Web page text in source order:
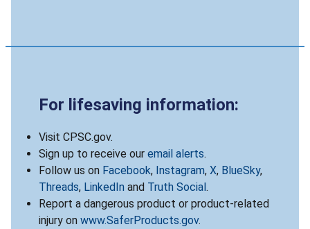
For lifesaving information:
Visit CPSC.gov.
Sign up to receive our email alerts.
Follow us on Facebook, Instagram, X, BlueSky,
Threads, LinkedIn and Truth Social.
Report a dangerous product or product-related
injury on www.SaferProducts.gov.